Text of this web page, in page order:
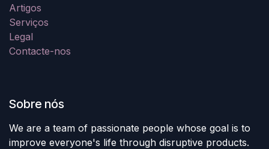
Artigos
Serviços
Legal
Contacte-nos
Sobre nós
We are a team of passionate people whose goal is to
improve everyone's life through disruptive products.